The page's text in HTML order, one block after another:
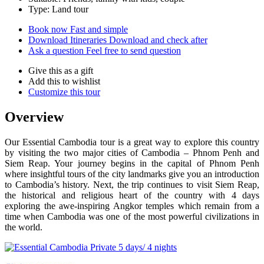
Type: Land tour
Book now Fast and simple
Download Itineraries Download and check after
Ask a question Feel free to send question
Give this as a gift
Add this to wishlist
Customize this tour
Overview
Our Essential Cambodia tour is a great way to explore this country
by visiting the two major cities of Cambodia – Phnom Penh and
Siem Reap. Your journey begins in the capital of Phnom Penh
where insightful tours of the city landmarks give you an introduction
to Cambodia’s history. Next, the trip continues to visit Siem Reap,
the historical and religious heart of the country with 4 days
exploring the awe-inspiring Angkor temples which remain from a
time when Cambodia was one of the most powerful civilizations in
the world.